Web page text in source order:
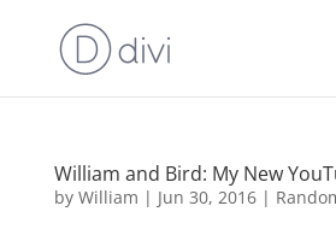
William and Bird: My New
by William | Jun 30, 2016|